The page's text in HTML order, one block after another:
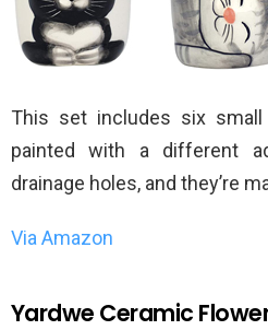
This set includes six small
painted with a different
drainage holes, and they’re
Via Amazon
Yardwe Ceramic